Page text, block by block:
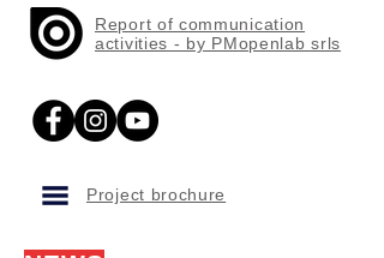
Report of communication
activities - by PMopenlab srls
Project brochure